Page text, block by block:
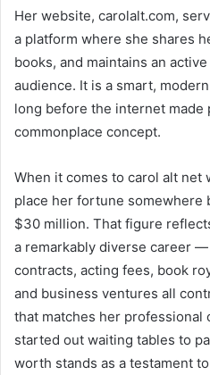
Her website, carolalt.com,
a platform where she shares
books, and maintains an
audience. It is a smart,
long before the internet made
commonplace concept.
When it comes to carol alt net
place her fortune somewhere
$30 million. That figure
a remarkably diverse career
contracts, acting fees, book
and business ventures all
that matches her professional
started out waiting tables to
worth stands as a testament